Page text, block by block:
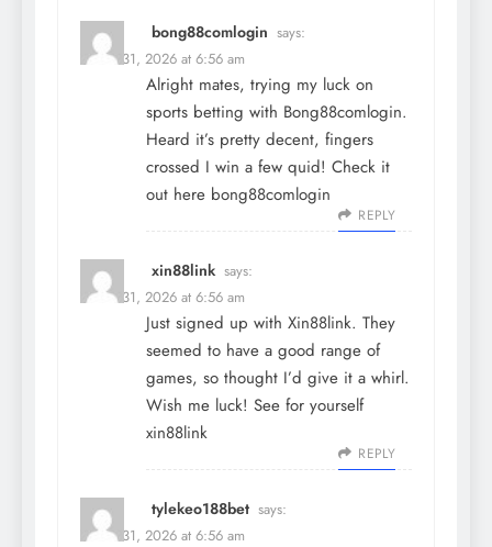
bong88comlogin says:
March 31, 2026 at 6:56 am
Alright mates, trying my luck on
sports betting with Bong88comlogin.
Heard it’s pretty decent, fingers
crossed I win a few quid! Check it
out here bong88comlogin
REPLY
xin88link says:
March 31, 2026 at 6:56 am
Just signed up with Xin88link. They
seemed to have a good range of
games, so thought I’d give it a whirl.
Wish me luck! See for yourself
xin88link
REPLY
tylekeo188bet says:
March 31, 2026 at 6:56 am